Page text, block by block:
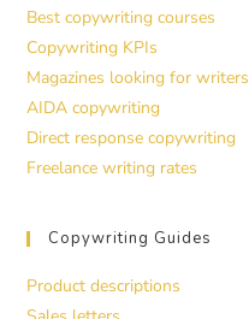
Best copywriting courses
Copywriting KPIs
Magazines looking for writers
AIDA copywriting
Direct response copywriting
Freelance writing rates
Copywriting Guides
Product descriptions